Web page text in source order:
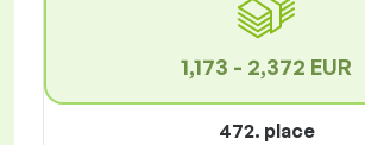
1,173 - 2,372 EUR
472. place